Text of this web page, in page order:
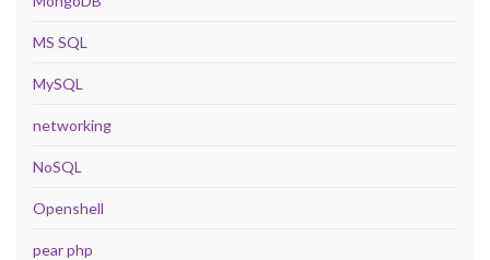
MS SQL
MySQL
networking
NoSQL
Openshell
pear php